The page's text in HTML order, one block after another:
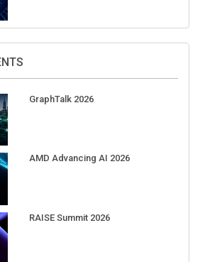
GraphTalk 2026
AMD Advancing AI 2026
RAISE Summit 2026